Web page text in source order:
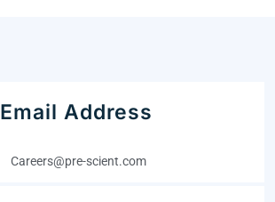
Email Address
Careers@pre-scient.com